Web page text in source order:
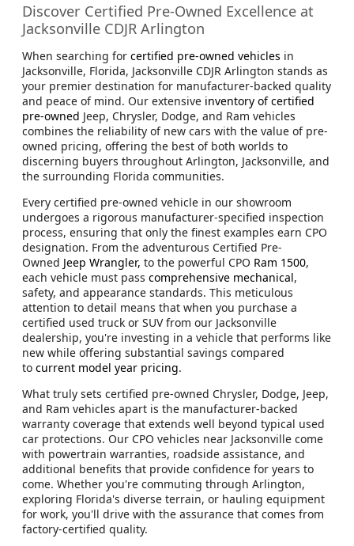
Discover Certified Pre-Owned Excellence at
Jacksonville CDJR Arlington
When searching for certified pre-owned vehicles in
Jacksonville, Florida, Jacksonville CDJR Arlington stands as
your premier destination for manufacturer-backed quality
and peace of mind. Our extensive inventory of certified
pre-owned Jeep, Chrysler, Dodge, and Ram vehicles
combines the reliability of new cars with the value of pre-
owned pricing, offering the best of both worlds to
discerning buyers throughout Arlington, Jacksonville, and
the surrounding Florida communities.
Every certified pre-owned vehicle in our showroom
undergoes a rigorous manufacturer-specified inspection
process, ensuring that only the finest examples earn CPO
designation. From the adventurous Certified Pre-
Owned Jeep Wrangler, to the powerful CPO Ram 1500,
each vehicle must pass comprehensive mechanical,
safety, and appearance standards. This meticulous
attention to detail means that when you purchase a
certified used truck or SUV from our Jacksonville
dealership, you're investing in a vehicle that performs like
new while offering substantial savings compared
to current model year pricing.
What truly sets certified pre-owned Chrysler, Dodge, Jeep,
and Ram vehicles apart is the manufacturer-backed
warranty coverage that extends well beyond typical used
car protections. Our CPO vehicles near Jacksonville come
with powertrain warranties, roadside assistance, and
additional benefits that provide confidence for years to
come. Whether you're commuting through Arlington,
exploring Florida's diverse terrain, or hauling equipment
for work, you'll drive with the assurance that comes from
factory-certified quality.